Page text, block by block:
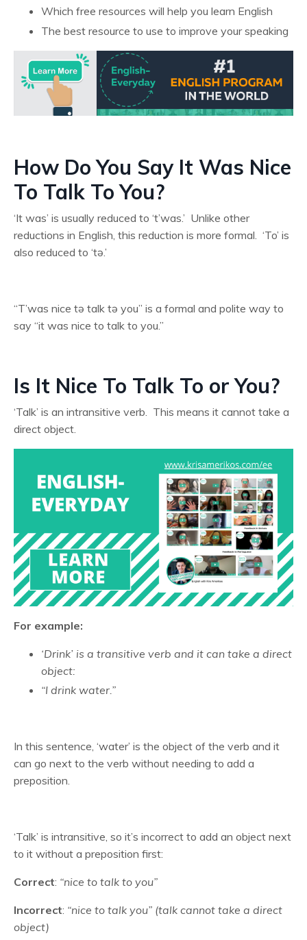
Which free resources will help you learn English
The best resource to use to improve your speaking
How Do You Say It Was Nice
To Talk To You?
‘It was’ is usually reduced to ‘t’was.’ Unlike other
reductions in English, this reduction is more formal. ‘To’ is
also reduced to ‘tə.’
“T’was nice tə talk tə you” is a formal and polite way to
say “it was nice to talk to you.”
Is It Nice To Talk To or You?
‘Talk’ is an intransitive verb. This means it cannot take a
direct object.
For example:
‘Drink’ is a transitive verb and it can take a direct
object:
“I drink water.”
In this sentence, ‘water’ is the object of the verb and it
can go next to the verb without needing to add a
preposition.
‘Talk’ is intransitive, so it’s incorrect to add an object next
to it without a preposition first:
Correct: “nice to talk to you”
Incorrect: “nice to talk you” (talk cannot take a direct
object)